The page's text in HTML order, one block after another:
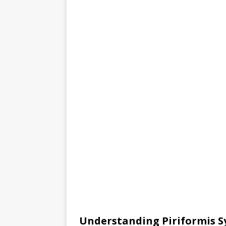
Understanding Piriformis